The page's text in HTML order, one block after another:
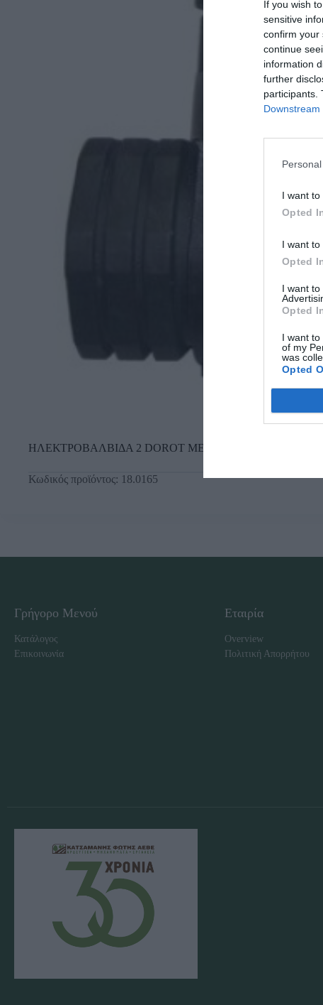
If you wish
sensitive
confirm your
continue
information
further
participants.
I want to
Opted
I want to
Opted
I want
Opted
I want
of my
was
Opted
ΗΛΕΚΤΡΟΒΑΛΒΙΔΑ 2 DOROT ΜΕ F.C. 24V
Κωδικός προϊόντος: 18.0165
Γρήγορο Μενού
Κατάλογος
Επικοινωνία
Εταιρία
Overview
Πολιτική Απορρήτου